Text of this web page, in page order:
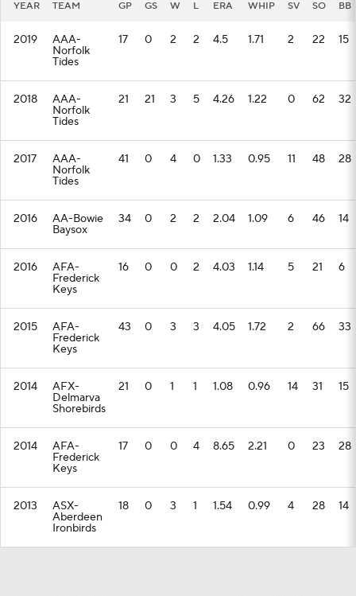
YEAR TEAM GP GS W L ERA WHIP SV SO BB
2019 AAA-
Norfolk
Tides
17 0 2 2 4.5 1.71 2 22 15
2018 AAA-
Norfolk
Tides
21 21 3 5 4.26 1.22 0 62 32
2017 AAA-
Norfolk
Tides
41 0 4 0 1.33 0.95 11 48 28
2016 AA-Bowie
Baysox
34 0 2 2 2.04 1.09 6 46 14
2016 AFA-
Frederick
Keys
16 0 0 2 4.03 1.14 5 21 6
2015 AFA-
Frederick
Keys
43 0 3 3 4.05 1.72 2 66 33
2014 AFX-
Delmarva
Shorebirds
21 0 1 1 1.08 0.96 14 31 15
2014 AFA-
Frederick
Keys
17 0 0 4 8.65 2.21 0 23 28
2013 ASX-
Aberdeen
Ironbirds
18 0 3 1 1.54 0.99 4 28 14